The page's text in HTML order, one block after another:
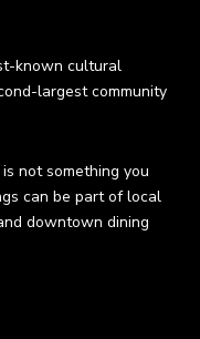
known cultural
largest community
not something you
can be part of local
downtown dining